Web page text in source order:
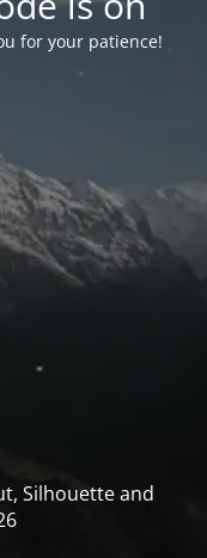
for your patience!
Silhouette and